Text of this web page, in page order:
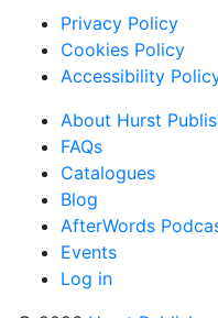
Privacy Policy
Cookies Policy
Accessibility
About Hurst
FAQs
Catalogues
Blog
AfterWords
Events
Log in